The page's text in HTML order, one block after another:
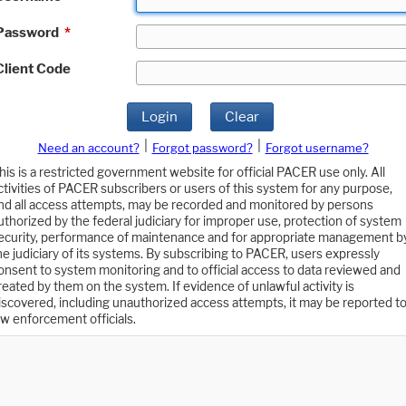
*
Code
Login Clear
Need an account? Forgot password?
Forgot username?
is a restricted government website for official PACER use only. All
of PACER subscribers or users of this system for any purpose,
all access attempts, may be recorded and monitored by persons
by the federal judiciary for improper use, protection of system
performance of maintenance and for appropriate management
judiciary of its systems. By subscribing to PACER, users expressly
to system monitoring and to official access to data reviewed and
by them on the system. If evidence of unlawful activity is
including unauthorized access attempts, it may be reported to
enforcement officials.